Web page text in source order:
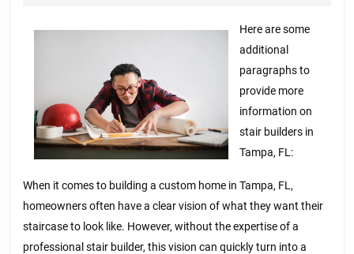
What
Know
Here are some
additional
paragraphs to
provide more
information on
stair builders in
Tampa, FL:
When it comes to building a custom home in Tampa, FL,
homeowners often have a clear vision of what they want their
staircase to look like. However, without the expertise of a
professional stair builder, this vision can quickly turn into a